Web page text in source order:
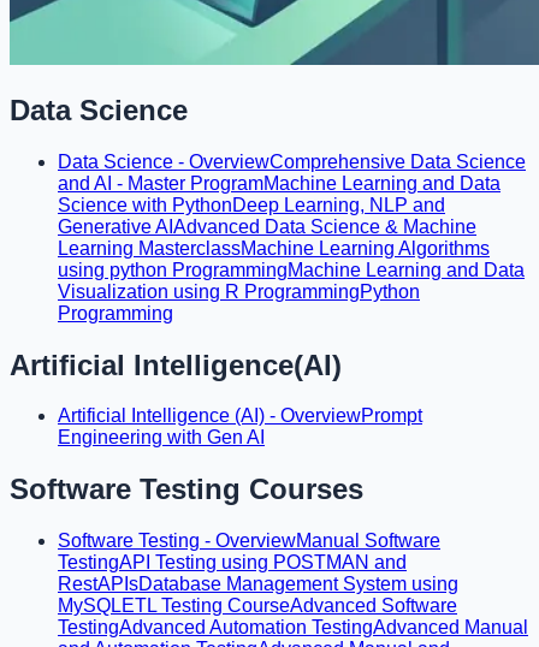
Data Science
Data Science - OverviewComprehensive Data Science
and AI - Master ProgramMachine Learning and Data
Science with PythonDeep Learning, NLP and
Generative AI Advanced Data Science & Machine
Learning MasterclassMachine Learning Algorithms
using python ProgrammingMachine Learning and Data
Visualization using R ProgrammingPython
Programming
Artificial Intelligence(AI)
Artificial Intelligence (AI) - OverviewPrompt
Engineering with Gen AI
Software Testing Courses
Software Testing - OverviewManual Software
TestingAPI Testing using POSTMAN and
RestAPIsDatabase Management System using
MySQLETL Testing CourseAdvanced Software
TestingAdvanced Automation TestingAdvanced Manual